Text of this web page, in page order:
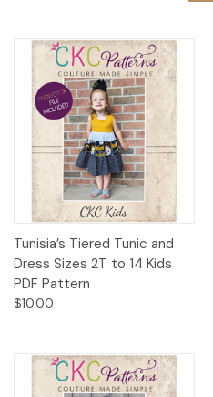
Tunisia’s Tiered Tunic and
Dress Sizes 2T to 14 Kids
PDF Pattern
$10.00